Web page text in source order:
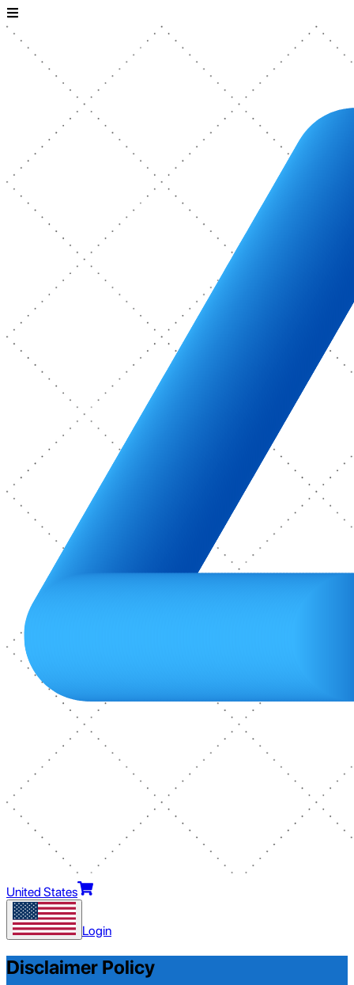
United States
Login
Disclaimer Policy